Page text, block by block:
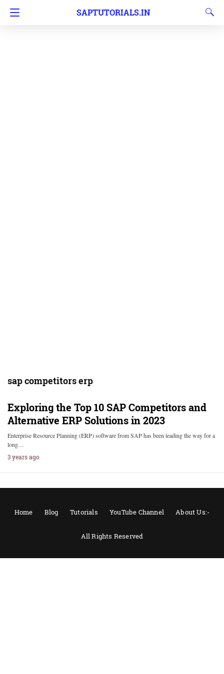
SAPTUTORIALS.IN
sap competitors erp
Exploring the Top 10 SAP Competitors and
Alternative ERP Solutions in 2023
Enterprise Resource Planning (ERP) software from SAP has been leading the way for a
long…
3 years ago
Home Blog Tutorials YouTube Channel About Us:-
All Rights Reserved